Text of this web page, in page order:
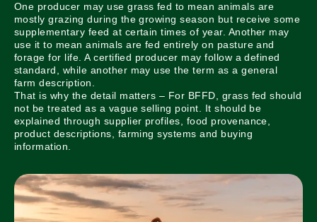
One producer may use grass fed to mean animals are
mostly grazing during the growing season but receive some
supplementary feed at certain times of year. Another may
use it to mean animals are fed entirely on pasture and
forage for life. A certified producer may follow a defined
standard, while another may use the term as a general
farm description.
That is why the detail matters – For BFFD, grass fed should
not be treated as a vague selling point. It should be
explained through supplier profiles, food provenance,
product descriptions, farming systems and buying
information.